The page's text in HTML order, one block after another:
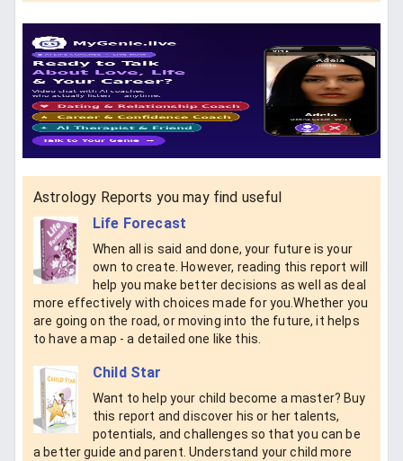
Astrology Reports you may find useful
Life Forecast
When all is said and done, your future is your
own to create. However, reading this report will
help you make better decisions as well as deal
more effectively with choices made for you.Whether you
are going on the road, or moving into the future, it helps
to have a map - a detailed one like this.
Child Star
Want to help your child become a master? Buy
this report and discover his or her talents,
potentials, and challenges so that you can be
a better guide and parent. Understand your child more